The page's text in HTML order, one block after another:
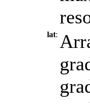
lat: